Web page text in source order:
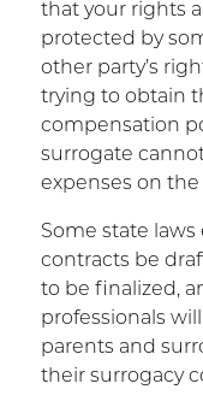
that your rights
protected by
other party’s
trying to obtain
compensation
surrogate
expenses on
Some state
contracts be
to be finalized,
professionals
parents and
their surrogacy